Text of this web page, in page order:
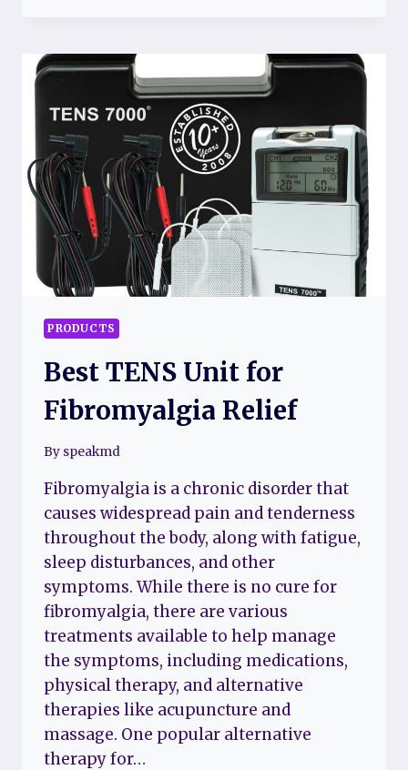
FIBROMYALGIA
RELIEF
PRODUCTS
Best TENS Unit for
Fibromyalgia Relief
By speakmd
Fibromyalgia is a chronic disorder that
causes widespread pain and tenderness
throughout the body, along with fatigue,
sleep disturbances, and other
symptoms. While there is no cure for
fibromyalgia, there are various
treatments available to help manage
the symptoms, including medications,
physical therapy, and alternative
therapies like acupuncture and
massage. One popular alternative
therapy for…